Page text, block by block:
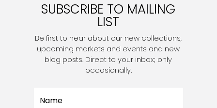
SUBSCRIBE TO MAILING
LIST
Be first to hear about our new collections,
upcoming markets and events and new
blog posts. Direct to your inbox; only
occasionally.